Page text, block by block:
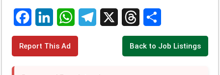
F
c
L
W
T
h
S
Report This Ad Back to Job Listings